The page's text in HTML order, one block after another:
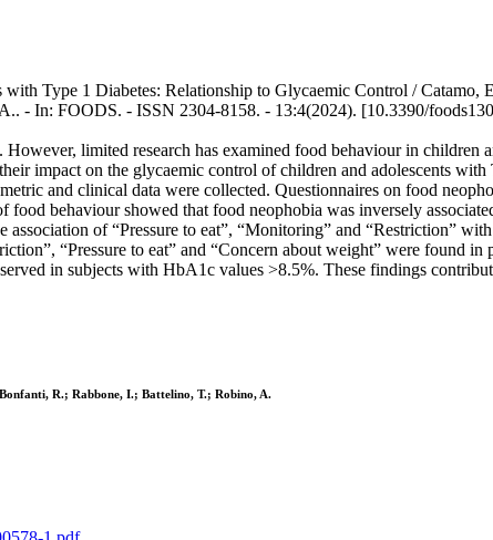
Type 1 Diabetes: Relationship to Glycaemic Control /
- In: FOODS. - ISSN 2304-8158. - 13:4(2024). [10.3390/
limited research has examined food behaviour in
impact on the glycaemic control of children and adolescents
and clinical data were collected. Questionnaires on food
food behaviour showed that food neophobia was inversely
of “Pressure to eat”, “Monitoring” and “Restriction”
“Pressure to eat” and “Concern about weight” were found
in subjects with HbA1c values >8.5%. These findings
R.; Rabbone, I.; Battelino, T.; Robino, A.